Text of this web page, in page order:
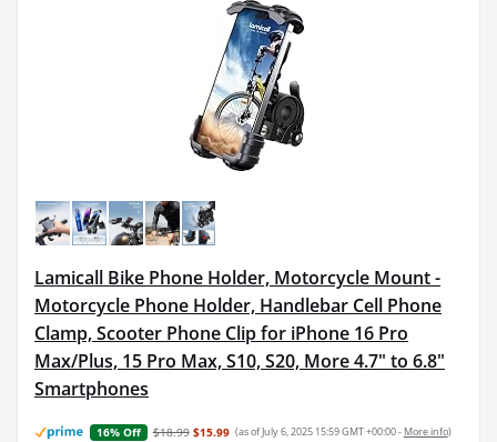
Lamicall Bike Phone Holder, Motorcycle Mount -
Motorcycle Phone Holder, Handlebar Cell Phone
Clamp, Scooter Phone Clip for iPhone 16 Pro
Max/Plus, 15 Pro Max, S10, S20, More 4.7" to 6.8"
Smartphones
16% Off $18.99 $15.99 (as of July 6, 2025 15:59 GMT +00:00 - More info)